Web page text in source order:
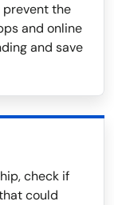
prevent the
and online
and save
check if
could